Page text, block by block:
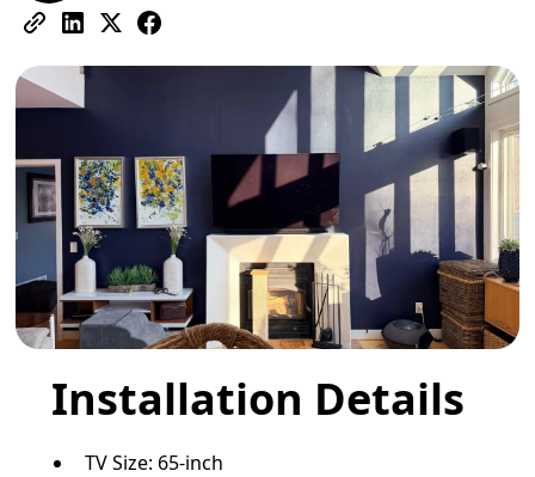
Installation Details
TV Size: 65-inch